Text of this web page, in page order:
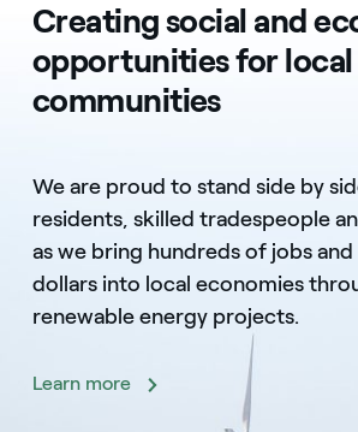
Creating social and
opportunities for local
communities
We are proud to stand side by
residents, skilled tradespeople
as we bring hundreds of jobs
dollars into local economies
renewable energy projects.
Learn more